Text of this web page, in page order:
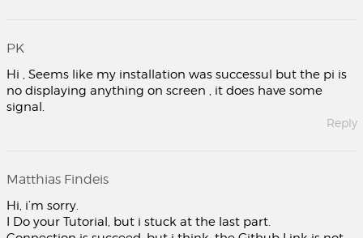
PK
Hi , Seems like my installation was successul but the pi is
no displaying anything on screen , it does have some
signal.
Reply
Matthias Findeis
Hi, i’m sorry.
I Do your Tutorial, but i stuck at the last part.